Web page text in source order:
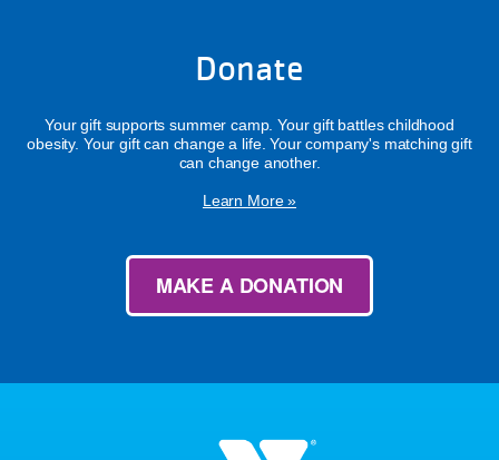
Donate
Your gift supports summer camp. Your gift battles childhood
obesity. Your gift can change a life. Your company's matching gift
can change another.
Learn More »
MAKE A DONATION